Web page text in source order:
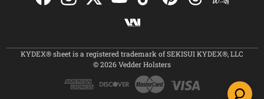
KYDEX® sheet is a registered trademark of SEKISUI KYDEX®, LLC
© 2026 Vedder Holsters